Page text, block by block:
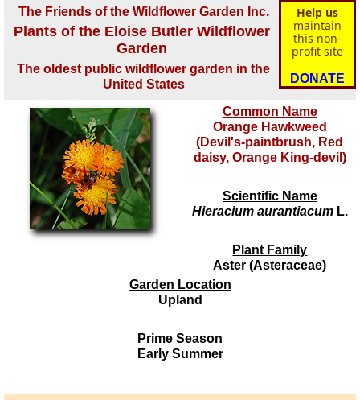
Help us
maintain
this non-
profit site
DONATE
The Friends of the Wildflower Garden Inc.
Plants of the Eloise Butler Wildflower
Garden
The oldest public wildflower garden in the
United States
Common Name
Orange Hawkweed
(Devil's-paintbrush, Red
daisy, Orange King-devil)
Scientific Name
Hieracium aurantiacumL.
Plant Family
Aster (Asteraceae)
Garden Location
Upland
Prime Season
Early Summer